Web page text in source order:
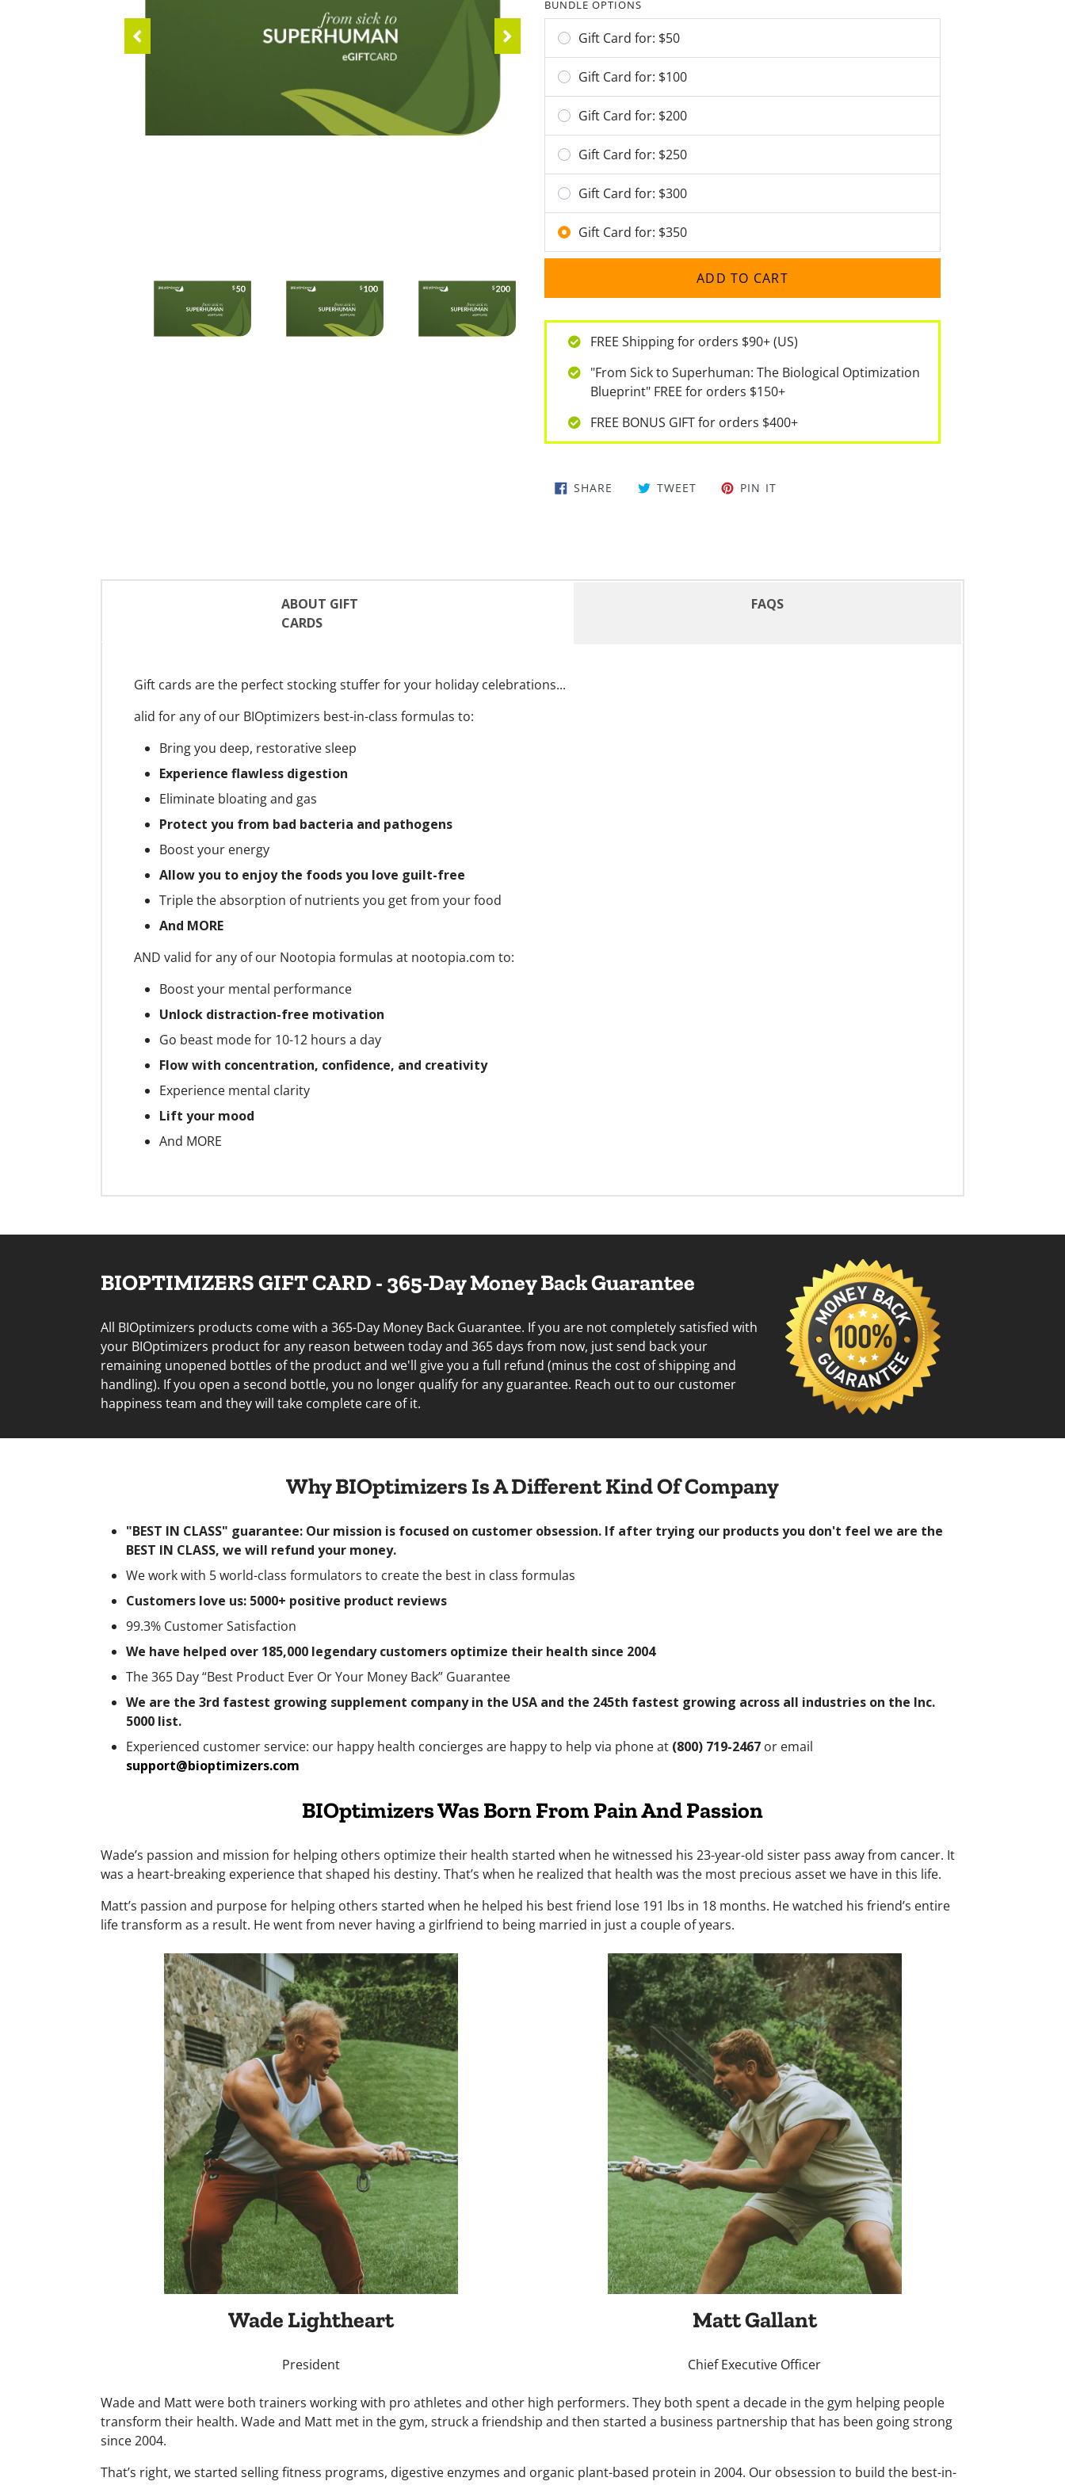
BUNDLE OPTIONS
Gift Card for: $50
Gift Card for: $100
Gift Card for: $200
Gift Card for: $250
Gift Card for: $300
Gift Card for: $350
ADD TO CART
FREE Shipping for orders $90+ (US)
"From Sick to Superhuman: The Biological Optimization
Blueprint" FREE for orders $150+
FREE BONUS GIFT for orders $400+
SHARE TWEET PIN IT
ABOUT GIFT
CARDS
FAQS
Gift cards are the perfect stocking stuffer for your holiday celebrations...
alid for any of our BIOptimizers best-in-class formulas to:
Bring you deep, restorative sleep
Experience flawless digestion
Eliminate bloating and gas
Protect you from bad bacteria and pathogens
Boost your energy
Allow you to enjoy the foods you love guilt-free
Triple the absorption of nutrients you get from your food
And MORE
AND valid for any of our Nootopia formulas at nootopia.com to:
Boost your mental performance
Unlock distraction-free motivation
Go beast mode for 10-12 hours a day
Flow with concentration, confidence, and creativity
Experience mental clarity
Lift your mood
And MORE
BIOPTIMIZERS GIFT CARD - 365-Day Money Back Guarantee
All BIOptimizers products come with a 365-Day Money Back Guarantee. If you are not completely satisfied with
your BIOptimizers product for any reason between today and 365 days from now, just send back your
remaining unopened bottles of the product and we'll give you a full refund (minus the cost of shipping and
handling). If you open a second bottle, you no longer qualify for any guarantee. Reach out to our customer
happiness team and they will take complete care of it.
Why BIOptimizers Is A Different Kind Of Company
"BEST IN CLASS" guarantee: Our mission is focused on customer obsession. If after trying our products you don't feel we are the
BEST IN CLASS, we will refund your money.
We work with 5 world-class formulators to create the best in class formulas
Customers love us: 5000+ positive product reviews
99.3% Customer Satisfaction
We have helped over 185,000 legendary customers optimize their health since 2004
The 365 Day “Best Product Ever Or Your Money Back” Guarantee
We are the 3rd fastest growing supplement company in the USA and the 245th fastest growing across all industries on the Inc.
5000 list.
Experienced customer service: our happy health concierges are happy to help via phone at (800) 719-2467 or email
support@bioptimizers.com
BIOptimizers Was Born From Pain And Passion
Wade’s passion and mission for helping others optimize their health started when he witnessed his 23-year-old sister pass away from cancer. It
was a heart-breaking experience that shaped his destiny. That’s when he realized that health was the most precious asset we have in this life.
Matt’s passion and purpose for helping others started when he helped his best friend lose 191 lbs in 18 months. He watched his friend’s entire
life transform as a result. He went from never having a girlfriend to being married in just a couple of years.
Wade Lightheart
President
Matt Gallant
Chief Executive Officer
Wade and Matt were both trainers working with pro athletes and other high performers. They both spent a decade in the gym helping people
transform their health. Wade and Matt met in the gym, struck a friendship and then started a business partnership that has been going strong
since 2004.
That’s right, we started selling fitness programs, digestive enzymes and organic plant-based protein in 2004. Our obsession to build the best-in-